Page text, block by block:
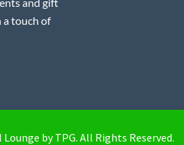
a touch of
by TPG. All Rights Reserved.